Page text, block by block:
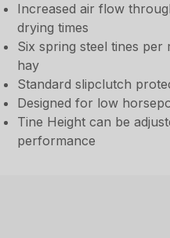
Increased air flow
drying times
Six spring steel tines
hay
Standard slipclutch
Designed for low
Tine Height can be
performance